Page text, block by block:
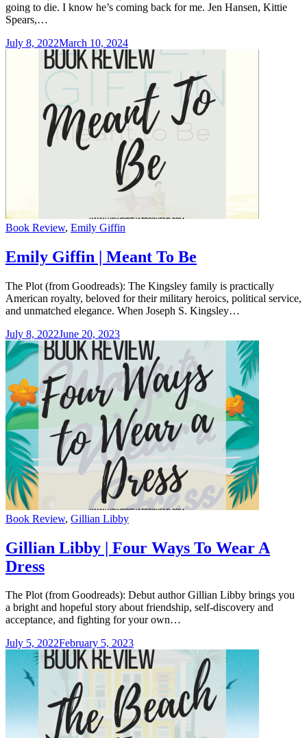
going to die. I know he’s coming back for me. Jen Hansen, Kittie
Spears,…
July 8, 2022March 10, 2024
Categories
Book Review, Emily Giffin
Emily Giffin | Meant To Be
The Plot (from Goodreads): The Kingsley family is practically
American royalty, beloved for their military heroics, political service,
and unmatched elegance. When Joseph S. Kingsley…
July 8, 2022June 20, 2023
Categories
Book Review, Gillian Libby
Gillian Libby | Four Ways To Wear A
Dress
The Plot (from Goodreads): Debut author Gillian Libby brings you
a bright and hopeful story about friendship, self-discovery and
acceptance, and fighting for your own…
July 5, 2022February 5, 2023